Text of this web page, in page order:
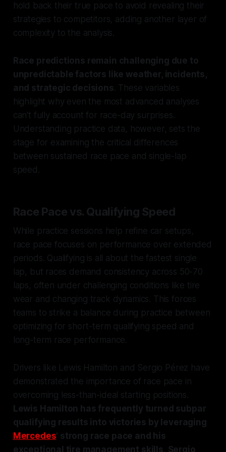
hold back their true pace to avoid revealing their
strategies to competitors, adding another layer of
complexity to the analysis.
Race predictions remain challenging due to
unpredictable factors like weather, incidents,
and strategic decisions. These variables
highlight why even the most advanced analyses
can't fully account for race-day surprises.
Understanding practice data, however, sets the
stage for examining the critical differences
between sustained race pace and single-lap
speed.
Race Pace vs. Qualifying Speed
While practice sessions help refine car setups,
race pace focuses on performance over extended
periods. Qualifying is all about the fastest single
lap, but races demand consistency across 50-70
laps, often under challenging conditions like tire
wear and changing track dynamics. This forces
teams to strike a balance during practice between
optimizing for short-term qualifying speed and
long-term race performance.
Drivers like Lewis Hamilton and Sergio Pérez have
demonstrated the importance of race pace in
overcoming less-than-ideal starting positions.
Lewis Hamilton has frequently turned subpar
qualifying results into victories by leveraging
Mercedes' strong race pace and his
exceptional tire management skills. Sergio